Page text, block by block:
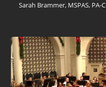
Sarah Brammer, MSPAS, PA-C